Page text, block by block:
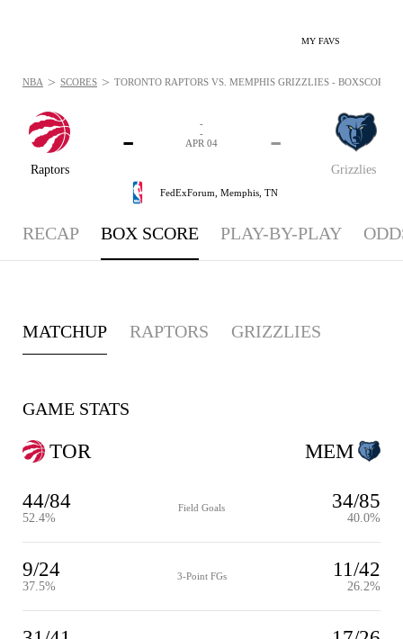
MY FAVS
Raptors
-
Grizzlies
-
-
-
APR 04
FedExForum, Memphis, TN
NBA > SCORES > TORONTO RAPTORS VS. MEMPHIS GRIZZLIES - BOXSCORE:
RECAP BOX SCORE PLAY-BY-PLAY
MATCHUP RAPTORS GRIZZLIES
GAME STATS
TOR
44/84
52.4%
Field Goals 34/85
40.0%
9/24
37.5%
3-Point FGs 11/42
26.2%
MEM